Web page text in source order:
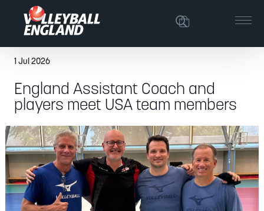
1 Jul 2026
England Assistant Coach and
players meet USA team members